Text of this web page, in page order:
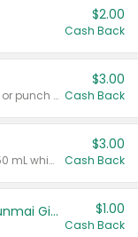
$2.00
Cash Back
Valid on 8 count vodka lemonade or punch variety multi-packs.
$3.00
Cash Back
Valid on 700 mL vodka or gin, or 750 mL whisky.
$3.00
Cash Back
TYKU White Junmai or Black Junmai Ginjo Sake $1.00
Cash Back